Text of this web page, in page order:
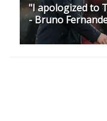
"I apologized to
- Bruno